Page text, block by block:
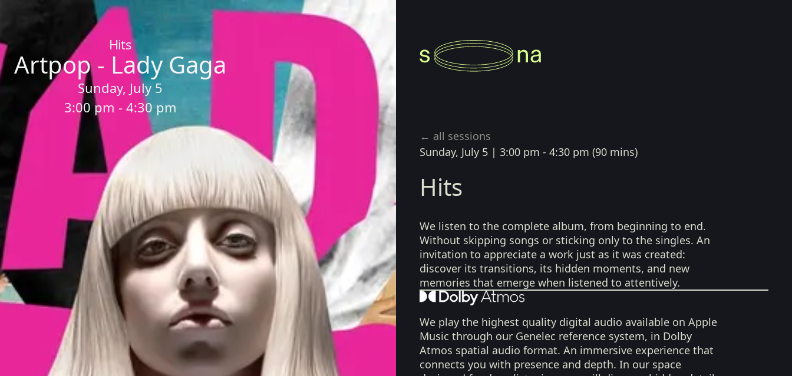
Artpop - Lady Gaga
Hits
Artpop - Lady Gaga
Sunday, July 5
3:00 pm - 4:30 pm
← all sessions
Sunday, July 5 | 3:00 pm - 4:30 pm (90 mins)
Hits
We listen to the complete album, from beginning to end.
Without skipping songs or sticking only to the singles. An
invitation to appreciate a work just as it was created:
discover its transitions, its hidden moments, and new
memories that emerge when listened to attentively.
We play the highest quality digital audio available on Apple
Music through our Genelec reference system, in Dolby
Atmos spatial audio format. An immersive experience that
connects you with presence and depth. In our space